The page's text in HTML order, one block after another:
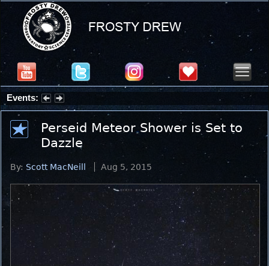
Events:
Summer Stargazing Nights - Seafood Festival : Friday, Aug 7, 2026
Perseid Meteor Shower is Set to
Dazzle
By: Scott MacNeill Aug 5, 2015